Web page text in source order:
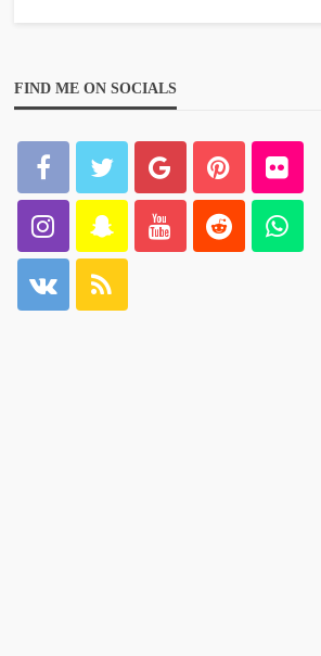
FIND ME ON SOCIALS